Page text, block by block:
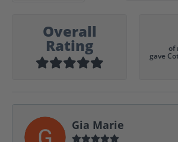
Overall
Rating of
gave
Gia Marie